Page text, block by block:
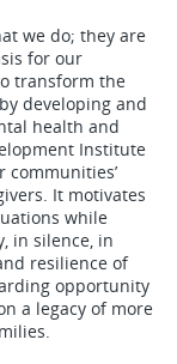
we do; they are
for our
transform the
developing and
health and
Institute
communities’
It motivates
while
in silence, in
resilience of
opportunity
a legacy of more